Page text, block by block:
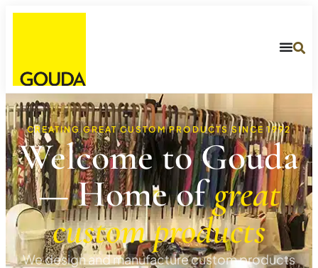
CREATING GREAT CUSTOM PRODUCTS SINCE 1992
Welcome to Gouda
— Home ofgreat
custom products
We design and manufacture custom products